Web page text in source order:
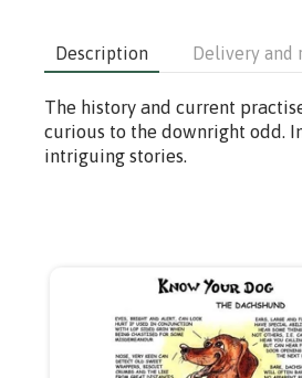
Description Delivery and
The history and current
curious to the downright odd.
intriguing stories.